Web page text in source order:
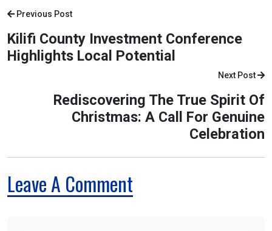
Previous Post
Kilifi County Investment Conference
Highlights Local Potential
Next Post
Rediscovering The True Spirit Of
Christmas: A Call For Genuine
Celebration
Leave A Comment